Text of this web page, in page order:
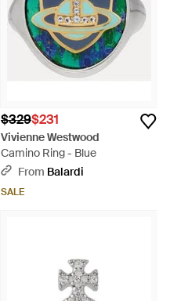
$329$231
Vivienne Westwood
Camino Ring - Blue
From Balardi
SALE